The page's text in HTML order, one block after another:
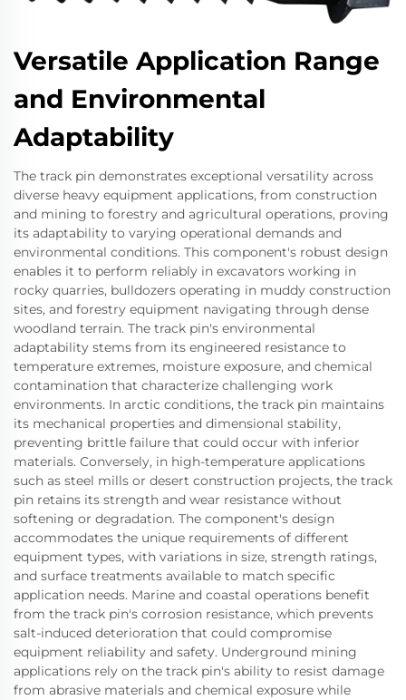
Versatile Application Range
and Environmental
Adaptability
The track pin demonstrates exceptional versatility across
diverse heavy equipment applications, from construction
and mining to forestry and agricultural operations, proving
its adaptability to varying operational demands and
environmental conditions. This component's robust design
enables it to perform reliably in excavators working in
rocky quarries, bulldozers operating in muddy construction
sites, and forestry equipment navigating through dense
woodland terrain. The track pin's environmental
adaptability stems from its engineered resistance to
temperature extremes, moisture exposure, and chemical
contamination that characterize challenging work
environments. In arctic conditions, the track pin maintains
its mechanical properties and dimensional stability,
preventing brittle failure that could occur with inferior
materials. Conversely, in high-temperature applications
such as steel mills or desert construction projects, the track
pin retains its strength and wear resistance without
softening or degradation. The component's design
accommodates the unique requirements of different
equipment types, with variations in size, strength ratings,
and surface treatments available to match specific
application needs. Marine and coastal operations benefit
from the track pin's corrosion resistance, which prevents
salt-induced deterioration that could compromise
equipment reliability and safety. Underground mining
applications rely on the track pin's ability to resist damage
from abrasive materials and chemical exposure while